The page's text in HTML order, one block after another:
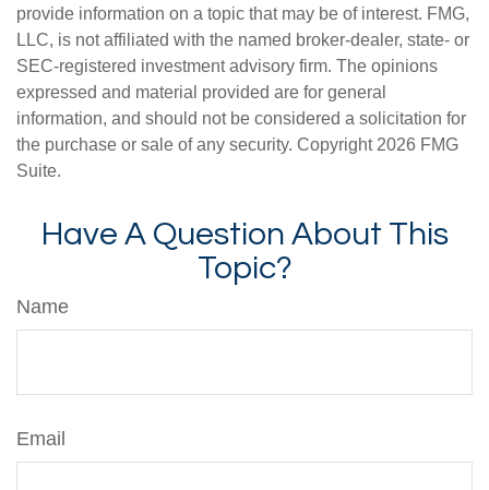
provide information on a topic that may be of interest. FMG,
LLC, is not affiliated with the named broker-dealer, state- or
SEC-registered investment advisory firm. The opinions
expressed and material provided are for general
information, and should not be considered a solicitation for
the purchase or sale of any security. Copyright 2026 FMG
Suite.
Have A Question About This
Topic?
Name
Email